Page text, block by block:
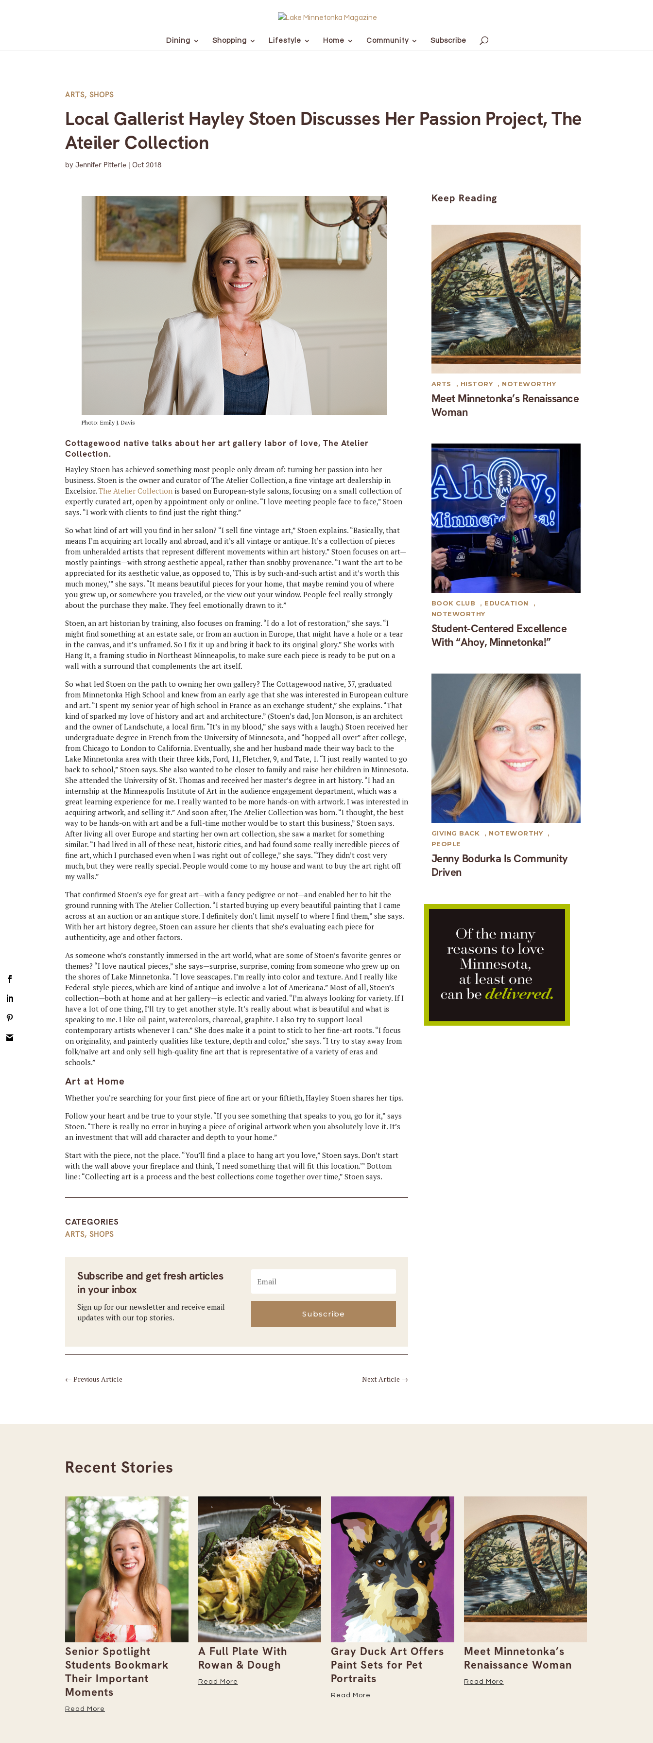
Dining Shopping Lifestyle Home Community Subscribe
ARTS,SHOPS
Local Gallerist Hayley Stoen Discusses Her Passion Project, The
Ateiler Collection
byJennifer Pitterle |Oct 2018
Photo: Emily J. Davis
Cottagewood native talks about her art gallery labor of love, The Atelier
Collection.
Hayley Stoen has achieved something most people only dream of: turning her passion into her
business. Stoen is the owner and curator of The Atelier Collection, a fine vintage art dealership in
Excelsior.The Atelier Collection is based on European-style salons, focusing on a small collection of
expertly curated art, open by appointment only or online. “I love meeting people face to face,” Stoen
says. “I work with clients to find just the right thing.”
So what kind of art will you find in her salon? “I sell fine vintage art,” Stoen explains. “Basically, that
means I’m acquiring art locally and abroad, and it’s all vintage or antique. It’s a collection of pieces
from unheralded artists that represent different movements within art history.” Stoen focuses on art—
mostly paintings—with strong aesthetic appeal, rather than snobby provenance. “I want the art to be
appreciated for its aesthetic value, as opposed to, ‘This is by such-and-such artist and it’s worth this
much money,’” she says. “It means beautiful pieces for your home, that maybe remind you of where
you grew up, or somewhere you traveled, or the view out your window. People feel really strongly
about the purchase they make. They feel emotionally drawn to it.”
Stoen, an art historian by training, also focuses on framing. “I do a lot of restoration,” she says. “I
might find something at an estate sale, or from an auction in Europe, that might have a hole or a tear
in the canvas, and it’s unframed. So I fix it up and bring it back to its original glory.” She works with
Hang It, a framing studio in Northeast Minneapolis, to make sure each piece is ready to be put on a
wall with a surround that complements the art itself.
So what led Stoen on the path to owning her own gallery? The Cottagewood native, 37, graduated
from Minnetonka High School and knew from an early age that she was interested in European culture
and art. “I spent my senior year of high school in France as an exchange student,” she explains. “That
kind of sparked my love of history and art and architecture.” (Stoen’s dad, Jon Monson, is an architect
and the owner of Landschute, a local firm. “It’s in my blood,” she says with a laugh.) Stoen received her
undergraduate degree in French from the University of Minnesota, and “hopped all over” after college,
from Chicago to London to California. Eventually, she and her husband made their way back to the
Lake Minnetonka area with their three kids, Ford, 11, Fletcher, 9, and Tate, 1. “I just really wanted to go
back to school,” Stoen says. She also wanted to be closer to family and raise her children in Minnesota.
She attended the University of St. Thomas and received her master’s degree in art history. “I had an
internship at the Minneapolis Institute of Art in the audience engagement department, which was a
great learning experience for me. I really wanted to be more hands-on with artwork. I was interested in
acquiring artwork, and selling it.” And soon after, The Atelier Collection was born. “I thought, the best
way to be hands-on with art and be a full-time mother would be to start this business,” Stoen says.
After living all over Europe and starting her own art collection, she saw a market for something
similar. “I had lived in all of these neat, historic cities, and had found some really incredible pieces of
fine art, which I purchased even when I was right out of college,” she says. “They didn’t cost very
much, but they were really special. People would come to my house and want to buy the art right off
my walls.”
That confirmed Stoen’s eye for great art—with a fancy pedigree or not—and enabled her to hit the
ground running with The Atelier Collection. “I started buying up every beautiful painting that I came
across at an auction or an antique store. I definitely don’t limit myself to where I find them,” she says.
With her art history degree, Stoen can assure her clients that she’s evaluating each piece for
authenticity, age and other factors.
As someone who’s constantly immersed in the art world, what are some of Stoen’s favorite genres or
themes? “I love nautical pieces,” she says—surprise, surprise, coming from someone who grew up on
the shores of Lake Minnetonka. “I love seascapes. I’m really into color and texture. And I really like
Federal-style pieces, which are kind of antique and involve a lot of Americana.” Most of all, Stoen’s
collection—both at home and at her gallery—is eclectic and varied. “I’m always looking for variety. If I
have a lot of one thing, I’ll try to get another style. It’s really about what is beautiful and what is
speaking to me. I like oil paint, watercolors, charcoal, graphite. I also try to support local
contemporary artists whenever I can.” She does make it a point to stick to her fine-art roots. “I focus
on originality, and painterly qualities like texture, depth and color,” she says. “I try to stay away from
folk/naïve art and only sell high-quality fine art that is representative of a variety of eras and
schools.”
Art at Home
Whether you’re searching for your first piece of fine art or your fiftieth, Hayley Stoen shares her tips.
Follow your heart and be true to your style. “If you see something that speaks to you, go for it,” says
Stoen. “There is really no error in buying a piece of original artwork when you absolutely love it. It’s
an investment that will add character and depth to your home.”
Start with the piece, not the place. “You’ll find a place to hang art you love,” Stoen says. Don’t start
with the wall above your fireplace and think, ‘I need something that will fit this location.’” Bottom
line: “Collecting art is a process and the best collections come together over time,” Stoen says.
CATEGORIES
ARTS,SHOPS
Subscribe and get fresh articles
in your inbox
Sign up for our newsletter and receive email
updates with our top stories.
Subscribe
←Previous Article Next Article →
Keep Reading
Meet Minnetonka’s Renaissance
Woman
ARTS , HISTORY , NOTEWORTHY
Student-Centered Excellence
With “Ahoy, Minnetonka!”
BOOK CLUB , EDUCATION
,
NOTEWORTHY
Jenny Bodurka Is Community
Driven
GIVING BACK , NOTEWORTHY
,
PEOPLE
Recent Stories
Senior Spotlight
Students Bookmark
Their Important
Moments
Read More
A Full Plate With
Rowan & Dough
Read More
Gray Duck Art Offers
Paint Sets for Pet
Portraits
Read More
Meet Minnetonka’s
Renaissance Woman
Read More